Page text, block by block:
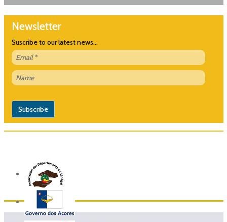
Newsletter
Suscribe to our latest news...